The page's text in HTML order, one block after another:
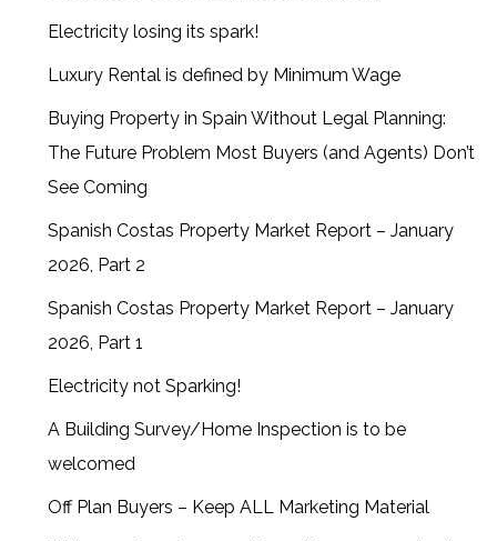
Electricity losing its spark!
Luxury Rental is defined by Minimum Wage
Buying Property in Spain Without Legal Planning:
The Future Problem Most Buyers (and Agents) Don’t
See Coming
Spanish Costas Property Market Report – January
2026, Part 2
Spanish Costas Property Market Report – January
2026, Part 1
Electricity not Sparking!
A Building Survey/Home Inspection is to be
welcomed
Off Plan Buyers – Keep ALL Marketing Material